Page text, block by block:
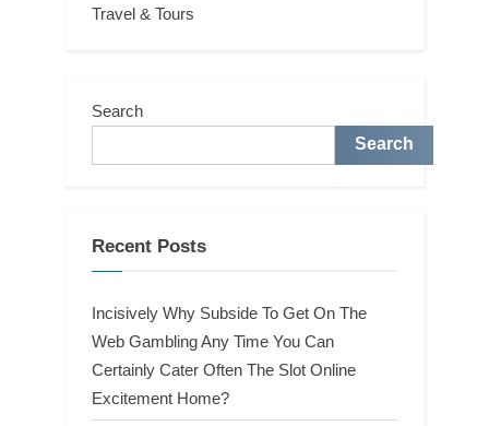
Travel & Tours
Search
Search
Recent Posts
Incisively Why Subside To Get On The
Web Gambling Any Time You Can
Certainly Cater Often The Slot Online
Excitement Home?